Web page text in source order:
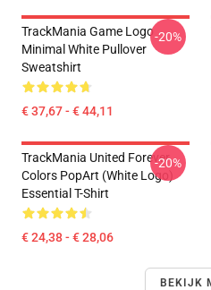
TrackMania Game Logo
Minimal White Pullover
Sweatshirt
€ 37,67 - € 44,11
-20%
TrackMania United Forever
Colors PopArt (White Logo)
Essential T-Shirt
€ 24,38 - € 28,06
-20%
BEKIJK